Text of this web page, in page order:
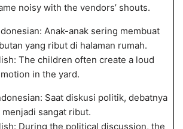
noisy with the vendors’ shouts.
Anak-anak sering membuat
yang ribut di halaman rumah.
The children often create a loud
in the yard.
Saat diskusi politik, debatnya
menjadi sangat ribut.
During the political discussion, the